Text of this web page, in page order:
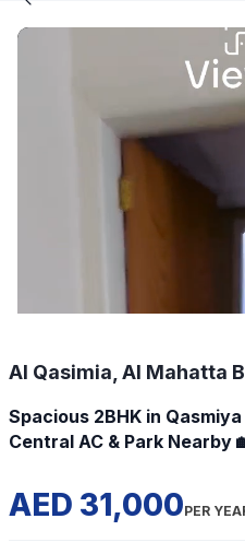
Al Qasimia, Al Mahatta
Spacious 2BHK in
Central AC & Park Nearby
AED 31,000PER